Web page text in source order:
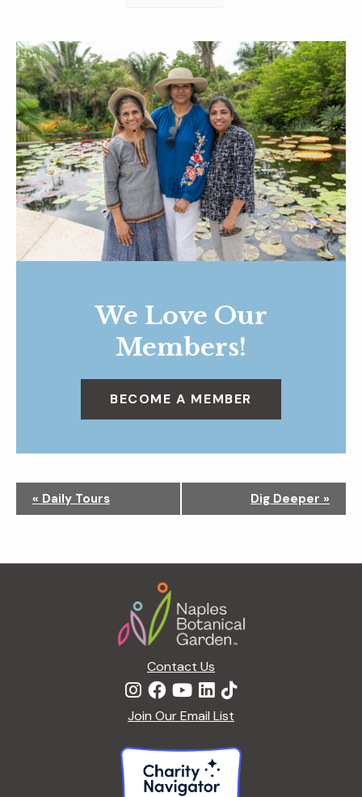
We Love Our
Members!
BECOME A MEMBER
g
« Daily Tours Dig Deeper »
Contact Us
Join Our Email List